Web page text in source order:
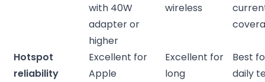
with 40W
adapter or
higher
wireless
Hotspot
reliability
Excellent for
Apple
Excellent for
long
Best
daily